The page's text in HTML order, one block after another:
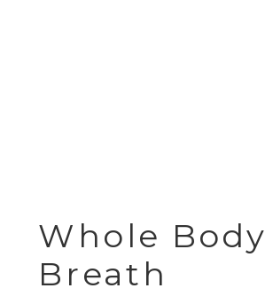
Whole Body
Breath